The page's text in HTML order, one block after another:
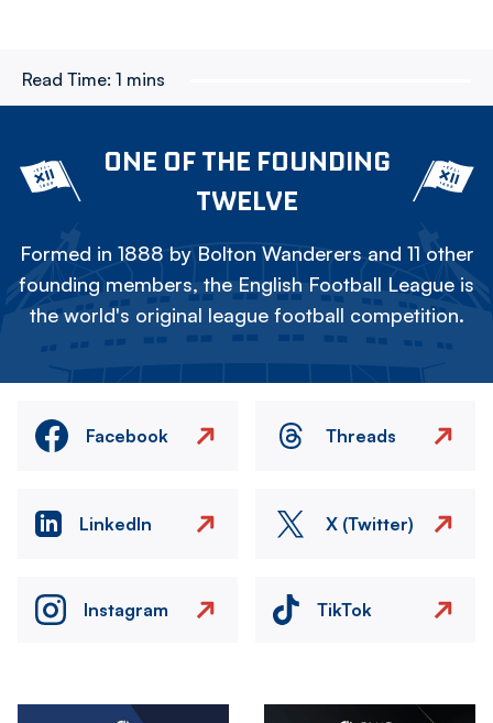
Read Time: 1 mins
ONE OF THE FOUNDING
TWELVE
Formed in 1888 by Bolton Wanderers and 11 other
founding members, the English Football League is
the world's original league football competition.
Facebook Threads
LinkedIn X (Twitter)
Instagram TikTok